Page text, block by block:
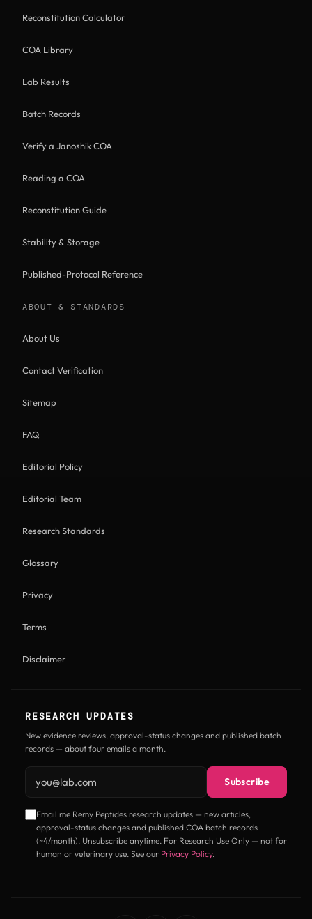
Reconstitution Calculator
COA Library
Lab Results
Batch Records
Verify a Janoshik COA
Reading a COA
Reconstitution Guide
Stability & Storage
Published-Protocol Reference
ABOUT & STANDARDS
About Us
Contact Verification
Sitemap
FAQ
Editorial Policy
Editorial Team
Research Standards
Glossary
Privacy
Terms
Disclaimer
RESEARCH UPDATES
New evidence reviews, approval-status changes and published batch
records — about four emails a month.
Subscribe
Email me Remy Peptides research updates — new articles,
approval-status changes and published COA batch records
(~4/month). Unsubscribe anytime. For Research Use Only — not for
human or veterinary use. See our Privacy Policy.